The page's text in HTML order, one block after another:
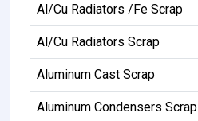
Al/Cu Radiators /Fe Scrap
Al/Cu Radiators Scrap
Aluminum Cast Scrap
Aluminum Condensers Scrap